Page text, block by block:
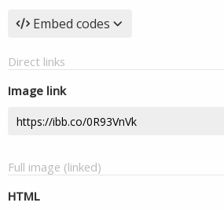
Embed codes
Direct links
Image link
Full image (linked)
HTML